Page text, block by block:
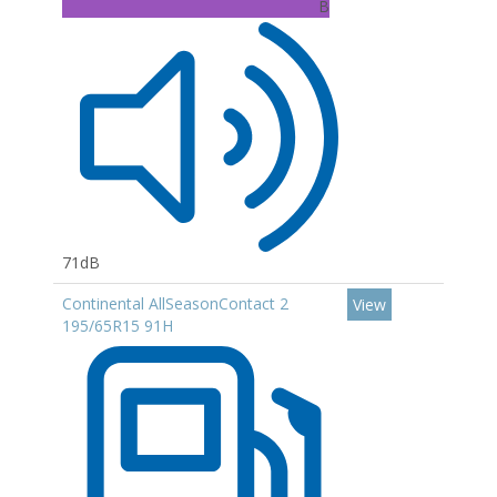
B
71dB
Continental AllSeasonContact 2
195/65R15 91H
View